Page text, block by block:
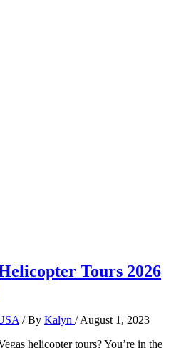
Tours 2026
/ By Kalyn /August 1, 2023
helicopter tours? You’re in the